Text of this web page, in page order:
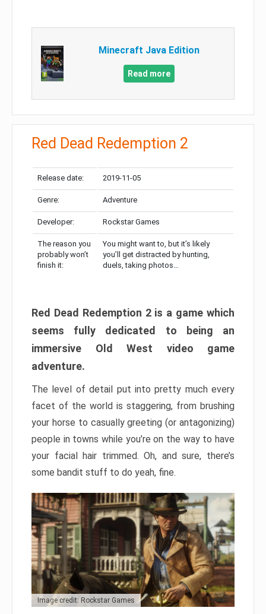
Minecraft Java Edition
Read more
Red Dead Redemption 2
Release date: 2019-11-05
Genre: Adventure
Developer: Rockstar Games
The reason you
probably won’t
finish it:
You might want to, but it’s likely
you’ll get distracted by hunting,
duels, taking photos…
Red Dead Redemption 2 is a game which
seems fully dedicated to being an
immersive Old West video game
adventure.
The level of detail put into pretty much every
facet of the world is staggering, from brushing
your horse to casually greeting (or antagonizing)
people in towns while you’re on the way to have
your facial hair trimmed. Oh, and sure, there’s
some bandit stuff to do yeah, fine.
Image credit: Rockstar Games